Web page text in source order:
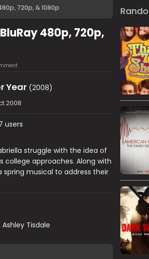
720p, & 1080p
480p, 720p,
Year(2008)
2008
users
struggle with the idea of
approaches. Along with
musical to address their
Tisdale